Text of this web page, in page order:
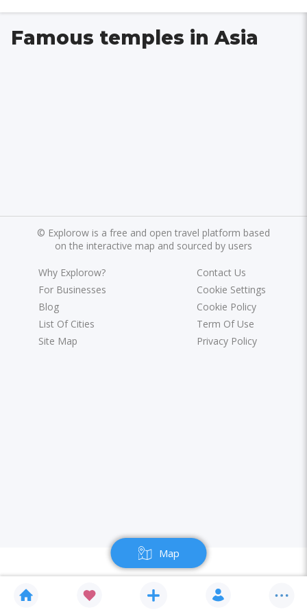
Map
Famous temples in Asia
© Explorow is a free and open travel platform based
on the interactive map and sourced by users
Why Explorow?
For Businesses
Blog
List Of Cities
Site Map
Contact Us
Cookie Settings
Cookie Policy
Term Of Use
Privacy Policy